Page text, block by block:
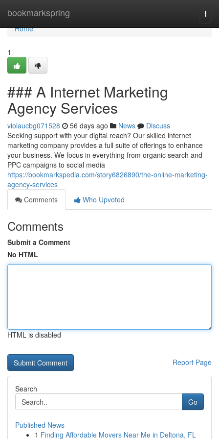
bookmarkspring
Home
Home
1
### A Internet Marketing
Agency Services
violaucbg071528 56 days ago News
Discuss
Seeking support with your digital reach? Our skilled internet
marketing company provides a full suite of offerings to enhance
your business. We focus in everything from organic search and
PPC campaigns to social media
https://bookmarkspedia.com/story6826890/the-online-marketing-
agency-services
Comments
Who Upvoted
Comments
Submit a Comment
No HTML
HTML is disabled
Report Page
Search
Go
Published News
1 Finding Affordable Movers Near Me in Deltona, FL